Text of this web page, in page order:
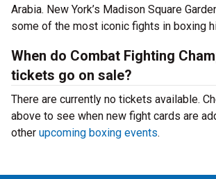
Arabia. New York’s Madison Square
some of the most iconic fights in boxing
When do Combat Fighting
tickets go on sale?
There are currently no tickets available.
above to see when new fight cards are
other upcoming boxing events.